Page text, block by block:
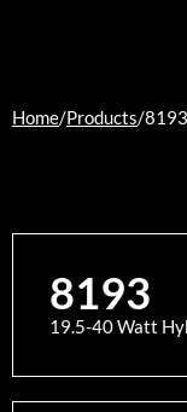
Home/Products/8193
8193
19.5-40 Watt